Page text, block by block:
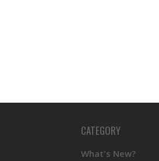
CATEGORY
What's New?